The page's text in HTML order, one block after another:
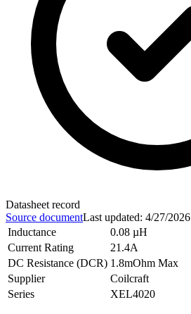
Datasheet record
Source documentLast updated: 4/27/2026
Inductance
0.08 µH
Current Rating
21.4A
DC Resistance (DCR) 1.8mOhm Max
Supplier
Coilcraft
Series
XEL4020